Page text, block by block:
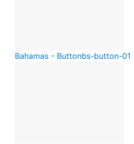
Bahamas - Buttonbs-button-01